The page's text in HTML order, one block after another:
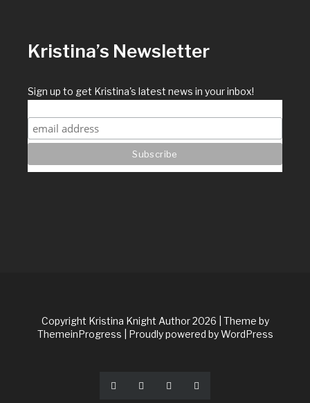
Kristina’s Newsletter
Sign up to get Kristina's latest news in your inbox!
Copyright Kristina Knight Author 2026
| Theme by
ThemeinProgress
| Proudly powered by WordPress